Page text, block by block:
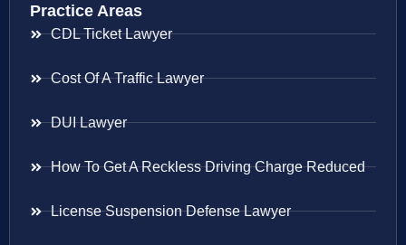
Practice Areas
CDL Ticket Lawyer
Cost Of A Traffic Lawyer
DUI Lawyer
How To Get A Reckless Driving Charge Reduced
License Suspension Defense Lawyer